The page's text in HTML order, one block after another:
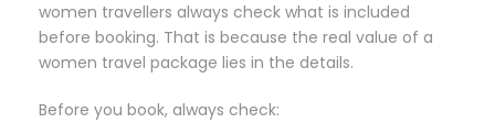
women travellers always check what is included
before booking. That is because the real value of a
women travel package lies in the details.
Before you book, always check: